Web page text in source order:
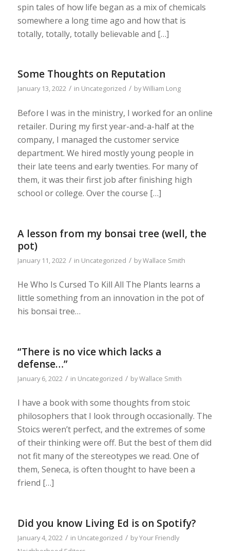
spin tales of how life began as a mix of chemicals
somewhere a long time ago and how that is
totally, totally, totally believable and […]
Some Thoughts on Reputation
January 13, 2022 / in Uncategorized / byWilliam Long
Before I was in the ministry, I worked for an online
retailer. During my first year-and-a-half at the
company, I managed the customer service
department. We hired mostly young people in
their late teens and early twenties. For many of
them, it was their first job after finishing high
school or college. Over the course […]
A lesson from my bonsai tree (well, the
pot)
January 11, 2022 / in Uncategorized / byWallace Smith
He Who Is Cursed To Kill All The Plants learns a
little something from an innovation in the pot of
his bonsai tree…
“There is no vice which lacks a
defense…”
January 6, 2022 / in Uncategorized / byWallace Smith
I have a book with some thoughts from stoic
philosophers that I look through occasionally. The
Stoics weren’t perfect, and the extremes of some
of their thinking were off. But the best of them did
not fit many of the stereotypes we read. One of
them, Seneca, is often thought to have been a
friend […]
Did you know Living Ed is on Spotify?
January 4, 2022 / in Uncategorized / byYour Friendly